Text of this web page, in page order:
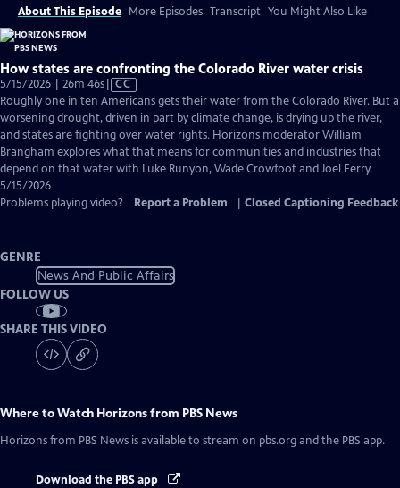
About This Episode More Episodes Transcript You Might Also Like
How states are confronting the Colorado River water crisis
5/15/2026 | 26m 46sVideo
has
Closed
Captions
CC
Roughly one in ten Americans gets their water from the Colorado River. But a
worsening drought, driven in part by climate change, is drying up the river,
and states are fighting over water rights. Horizons moderator William
Brangham explores what that means for communities and industries that
depend on that water with Luke Runyon, Wade Crowfoot and Joel Ferry.
5/15/2026
Problems playing video?
Report a Problem Closed Captioning Feedback
GENRE
News And Public Affairs
FOLLOW US
SHARE THIS VIDEO
Where to Watch Horizons from PBS News
Horizons from PBS News is available to stream on pbs.org and the PBS app.
Download the PBS app